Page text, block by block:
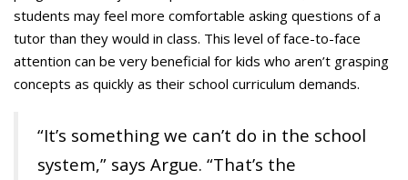
students may feel more comfortable asking questions of a
tutor than they would in class. This level of face-to-face
attention can be very beneficial for kids who aren’t grasping
concepts as quickly as their school curriculum demands.
“It’s something we can’t do in the school
system,” says Argue. “That’s the